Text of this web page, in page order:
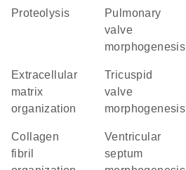
proteolysis
pulmonary
valve
morphogenesis
extracellular
matrix
organization
tricuspid
valve
morphogenesis
collagen
fibril
ventricular
septum